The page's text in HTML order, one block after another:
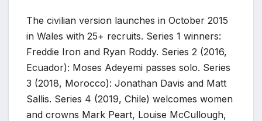
The civilian version launches in October 2015
in Wales with 25+ recruits. Series 1 winners:
Freddie Iron and Ryan Roddy. Series 2 (2016,
Ecuador): Moses Adeyemi passes solo. Series
3 (2018, Morocco): Jonathan Davis and Matt
Sallis. Series 4 (2019, Chile) welcomes women
and crowns Mark Peart, Louise McCullough,